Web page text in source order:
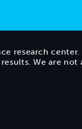
research
We are